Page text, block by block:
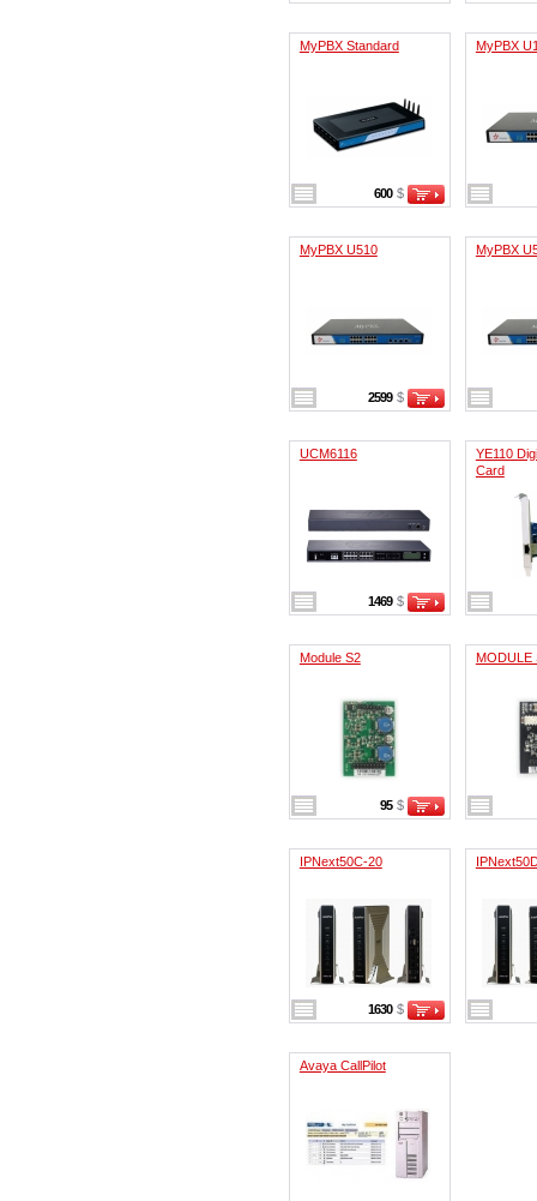
MyPBX Standard
600 $
MyPBX
MyPBX U510
2599 $
MyPBX
UCM6116
1469 $
YE110
Card
Module S2
95 $
MODULE
IPNext50C-20
1630 $
Avaya CallPilot